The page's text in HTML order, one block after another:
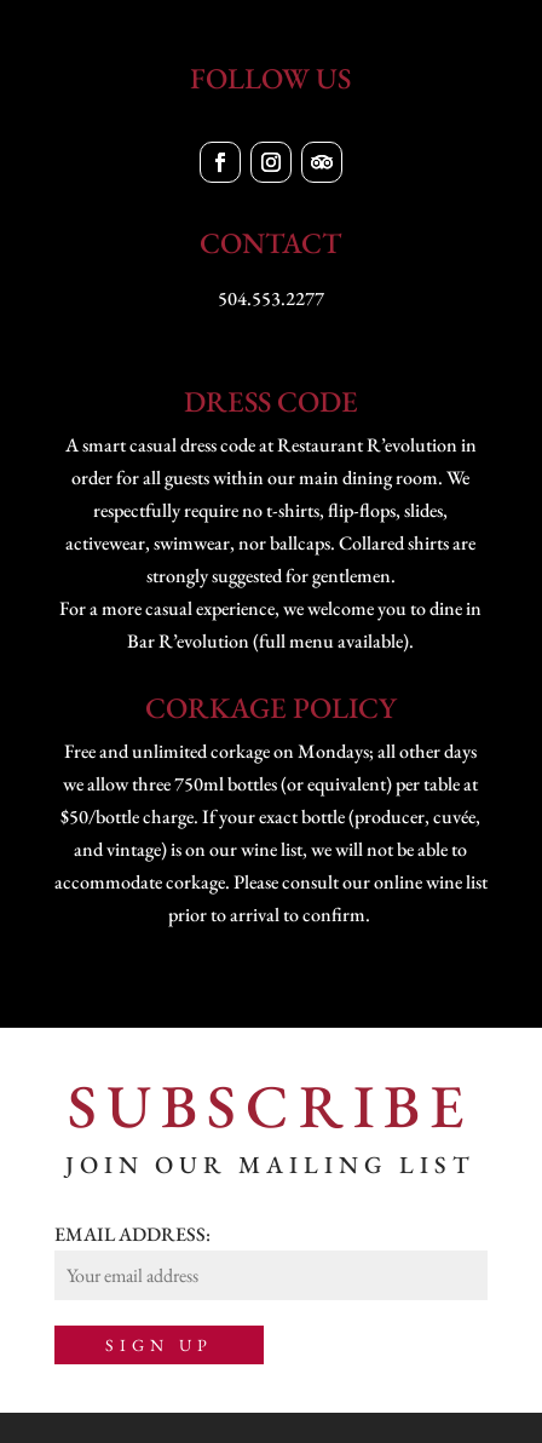
FOLLOW US
CONTACT
504.553.2277
DRESS CODE
A smart casual dress code at Restaurant R’evolution in
order for all guests within our main dining room. We
respectfully require no t-shirts, flip-flops, slides,
activewear, swimwear, nor ballcaps. Collared shirts are
strongly suggested for gentlemen.
For a more casual experience, we welcome you to dine in
Bar R’evolution (full menu available).
CORKAGE POLICY
Free and unlimited corkage on Mondays; all other days
we allow three 750ml bottles (or equivalent) per table at
$50/bottle charge. If your exact bottle (producer, cuvée,
and vintage) is on our wine list, we will not be able to
accommodate corkage. Please consult our online wine list
prior to arrival to confirm.
SUBSCRIBE
JOIN OUR MAILING LIST
EMAIL ADDRESS: